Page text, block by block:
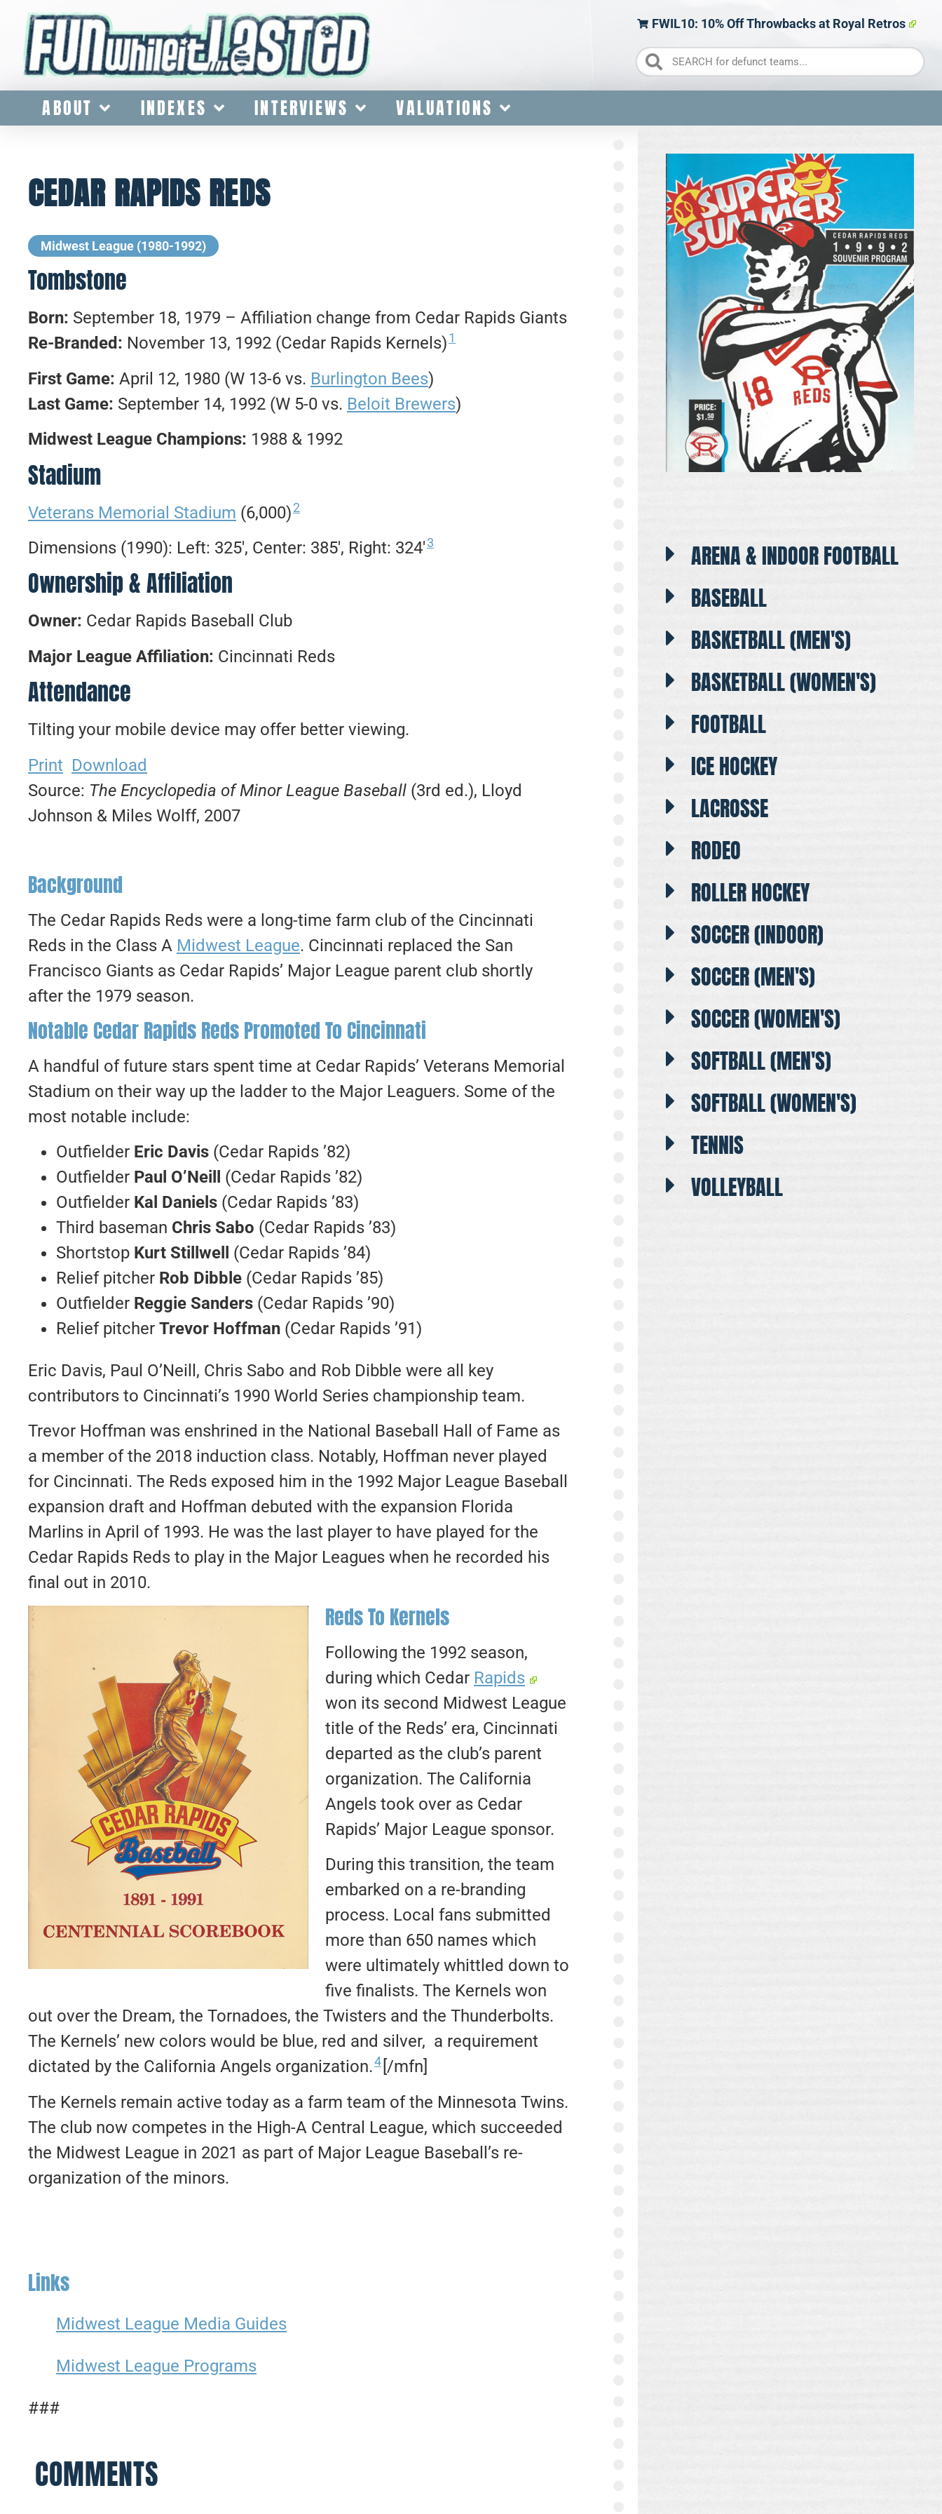
FWIL10: 10% Off Throwbacks at Royal Retros
ABOUT INDEXES INTERVIEWS VALUATIONS
CEDAR RAPIDS REDS
Midwest League (1980-1992)
Tombstone
Born: September 18, 1979 – Affiliation change from Cedar Rapids Giants
Re-Branded: November 13, 1992 (Cedar Rapids Kernels)1
First Game: April 12, 1980 (W 13-6 vs. Burlington Bees)
Last Game: September 14, 1992 (W 5-0 vs. Beloit Brewers)
Midwest League Champions: 1988 & 1992
Stadium
Veterans Memorial Stadium (6,000)2
Dimensions (1990): Left: 325′, Center: 385′, Right: 324′3
Ownership & Affiliation
Owner: Cedar Rapids Baseball Club
Major League Affiliation: Cincinnati Reds
Attendance
Tilting your mobile device may offer better viewing.
Print Download
Source: The Encyclopedia of Minor League Baseball (3rd ed.), Lloyd
Johnson & Miles Wolff, 2007
Background
The Cedar Rapids Reds were a long-time farm club of the Cincinnati
Reds in the Class A Midwest League. Cincinnati replaced the San
Francisco Giants as Cedar Rapids’ Major League parent club shortly
after the 1979 season.
Notable Cedar Rapids Reds Promoted To Cincinnati
A handful of future stars spent time at Cedar Rapids’ Veterans Memorial
Stadium on their way up the ladder to the Major Leaguers. Some of the
most notable include:
Outfielder Eric Davis (Cedar Rapids ’82)
Outfielder Paul O’Neill (Cedar Rapids ’82)
Outfielder Kal Daniels (Cedar Rapids ’83)
Third baseman Chris Sabo (Cedar Rapids ’83)
Shortstop Kurt Stillwell (Cedar Rapids ’84)
Relief pitcher Rob Dibble (Cedar Rapids ’85)
Outfielder Reggie Sanders (Cedar Rapids ’90)
Relief pitcher Trevor Hoffman (Cedar Rapids ’91)
Eric Davis, Paul O’Neill, Chris Sabo and Rob Dibble were all key
contributors to Cincinnati’s 1990 World Series championship team.
Trevor Hoffman was enshrined in the National Baseball Hall of Fame as
a member of the 2018 induction class. Notably, Hoffman never played
for Cincinnati. The Reds exposed him in the 1992 Major League Baseball
expansion draft and Hoffman debuted with the expansion Florida
Marlins in April of 1993. He was the last player to have played for the
Cedar Rapids Reds to play in the Major Leagues when he recorded his
final out in 2010.
Reds To Kernels
Following the 1992 season,
during which Cedar Rapids
won its second Midwest League
title of the Reds’ era, Cincinnati
departed as the club’s parent
organization. The California
Angels took over as Cedar
Rapids’ Major League sponsor.
During this transition, the team
embarked on a re-branding
process. Local fans submitted
more than 650 names which
were ultimately whittled down to
five finalists. The Kernels won
out over the Dream, the Tornadoes, the Twisters and the Thunderbolts.
The Kernels’ new colors would be blue, red and silver, a requirement
dictated by the California Angels organization.4 [/mfn]
The Kernels remain active today as a farm team of the Minnesota Twins.
The club now competes in the High-A Central League, which succeeded
the Midwest League in 2021 as part of Major League Baseball’s re-
organization of the minors.
Links
Midwest League Media Guides
Midwest League Programs
###
COMMENTS
ARENA & INDOOR FOOTBALL
BASEBALL
BASKETBALL (MEN'S)
BASKETBALL (WOMEN'S)
FOOTBALL
ICE HOCKEY
LACROSSE
RODEO
ROLLER HOCKEY
SOCCER (INDOOR)
SOCCER (MEN'S)
SOCCER (WOMEN'S)
SOFTBALL (MEN'S)
SOFTBALL (WOMEN'S)
TENNIS
VOLLEYBALL